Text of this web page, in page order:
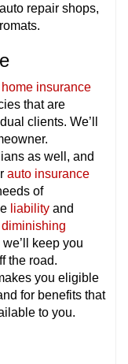
repair shops,
home insurance
that are
clients. We’ll
as well, and
auto insurance
of
liability and
diminishing
we’ll keep you
the road.
you eligible
for benefits that
to you.